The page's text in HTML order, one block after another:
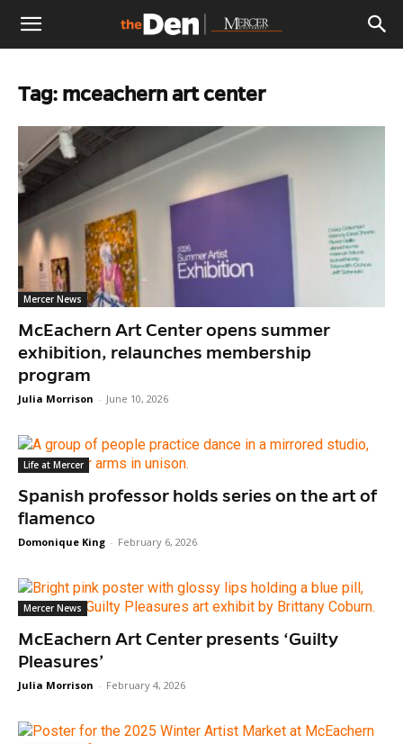
The
Den
Tag: mceachern art center
Mercer News
McEachern Art Center opens summer
exhibition, relaunches membership
program
Julia Morrison - June 10, 2026
Life at Mercer
Spanish professor holds series on the art of
flamenco
Domonique King - February 6, 2026
Mercer News
McEachern Art Center presents ‘Guilty
Pleasures’
Julia Morrison - February 4, 2026